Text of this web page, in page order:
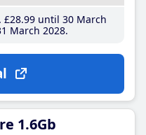
£28.99until 30 March
March 2028
1.6Gb